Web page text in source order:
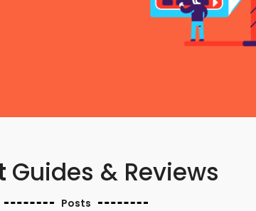
Guides & Reviews
Posts